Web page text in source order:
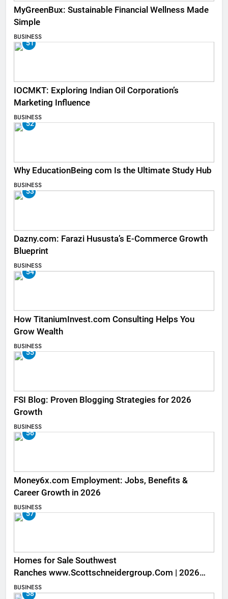
MyGreenBux: Sustainable Financial Wellness Made
Simple
BUSINESS
51
IOCMKT: Exploring Indian Oil Corporation’s
Marketing Influence
BUSINESS
52
Why EducationBeing com Is the Ultimate Study Hub
BUSINESS
53
Dazny.com: Farazi Hususta’s E-Commerce Growth
Blueprint
BUSINESS
54
How TitaniumInvest.com Consulting Helps You
Grow Wealth
BUSINESS
55
FSI Blog: Proven Blogging Strategies for 2026
Growth
BUSINESS
56
Money6x.com Employment: Jobs, Benefits &
Career Growth in 2026
BUSINESS
57
Homes for Sale Southwest
Ranches www.Scottschneidergroup.Com | 2026
Listings
BUSINESS
58